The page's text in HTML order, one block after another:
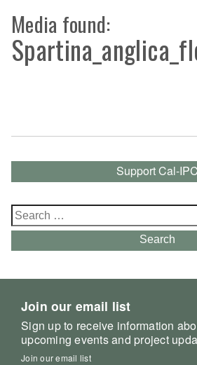
Media found:
Support Cal-IPC
Search
for:
Search
Join our email list
Sign up to receive information
upcoming events and project
Join our email list